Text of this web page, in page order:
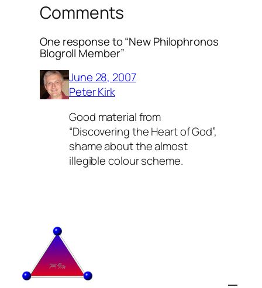
Comments
One response to “New Philophronos
Blogroll Member”
June 28, 2007
Peter Kirk
Good material from
“Discovering the Heart of God”,
shame about the almost
illegible colour scheme.